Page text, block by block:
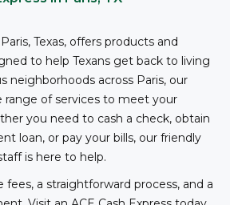
Texas, offers products and
to help Texans get back to living
neighborhoods across Paris, our
range of services to meet your
you need to cash a check, obtain
loan, or pay your bills, our friendly
is here to help.
a straightforward process, and a